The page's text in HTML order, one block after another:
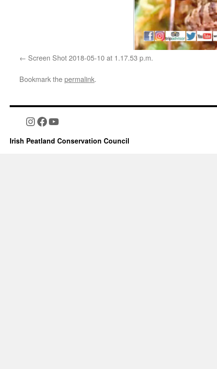
Screen Shot 2018-05-10 at 1.17.53 p.m.
Bookmark thepermalink.
Instagram
Facebook
YouTube
Irish Peatland Conservation Council